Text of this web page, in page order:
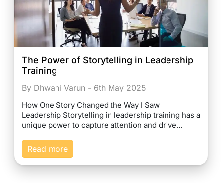
The Power of Storytelling in Leadership
Training
By Dhwani Varun - 6th May 2025
How One Story Changed the Way I Saw
Leadership Storytelling in leadership training has a
unique power to capture attention and drive…
Read more